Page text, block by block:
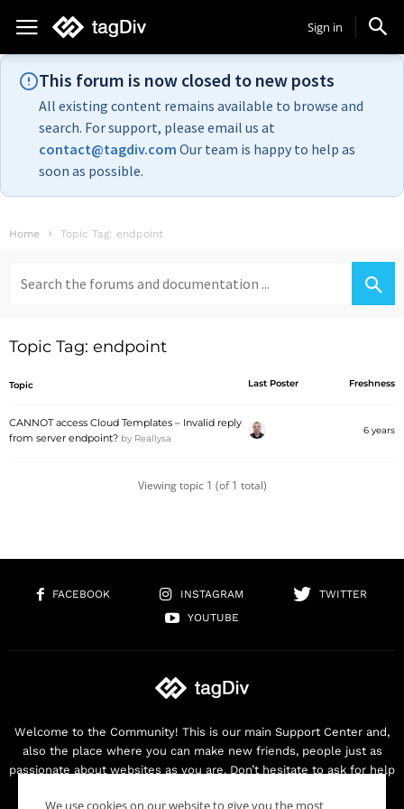
Sign in
This forum is now closed to new posts
All existing content remains available to browse and
search. For support, please email us at
contact@tagdiv.com Our team is happy to help as
soon as possible.
Home Topic Tag: endpoint
for:
Topic Tag: endpoint
Topic Last Poster Freshness
CANNOT access Cloud Templates – Invalid reply
from server endpoint? by Reallysa
6 years
Viewing topic 1 (of 1 total)
FACEBOOK INSTAGRAM
TWITTER
YOUTUBE
Welcome to the Community! This is our main Support Center and,
also the place where you can make new friends, people just as
passionate about websites as you are. Don’t hesitate to ask for help
We use cookies on our website to give you the most